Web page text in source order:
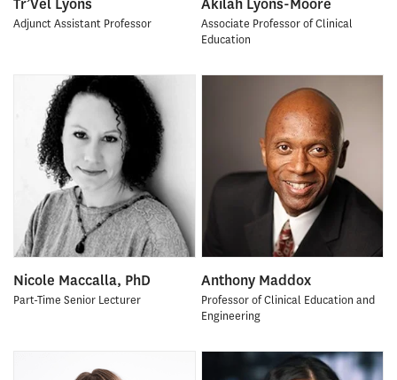
Tr’Vel Lyons
Adjunct Assistant Professor
Akilah Lyons-Moore
Associate Professor of Clinical
Education
Nicole Maccalla, PhD
Part-Time Senior Lecturer
Anthony Maddox
Professor of Clinical Education and
Engineering